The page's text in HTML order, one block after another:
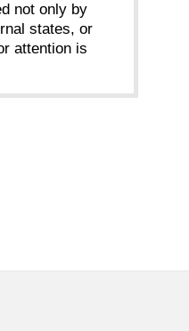
not only by
states, or
attention is